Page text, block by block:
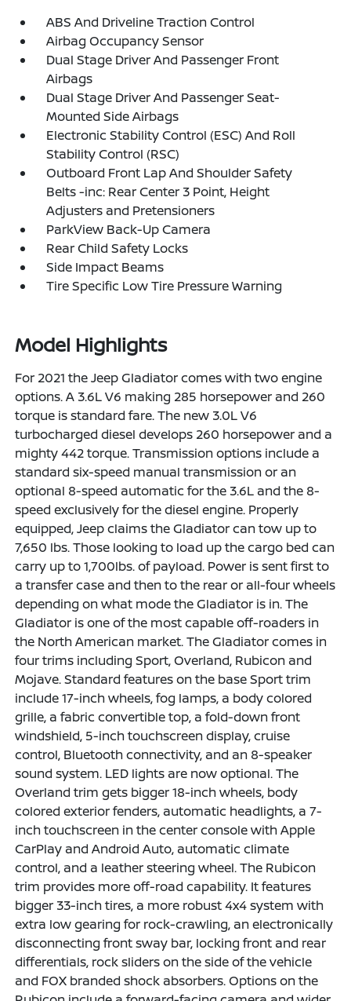
ABS And Driveline Traction Control
Airbag Occupancy Sensor
Dual Stage Driver And Passenger Front
Airbags
Dual Stage Driver And Passenger Seat-
Mounted Side Airbags
Electronic Stability Control (ESC) And Roll
Stability Control (RSC)
Outboard Front Lap And Shoulder Safety
Belts -inc: Rear Center 3 Point, Height
Adjusters and Pretensioners
ParkView Back-Up Camera
Rear Child Safety Locks
Side Impact Beams
Tire Specific Low Tire Pressure Warning
Model Highlights
For 2021 the Jeep Gladiator comes with two engine
options. A 3.6L V6 making 285 horsepower and 260
torque is standard fare. The new 3.0L V6
turbocharged diesel develops 260 horsepower and a
mighty 442 torque. Transmission options include a
standard six-speed manual transmission or an
optional 8-speed automatic for the 3.6L and the 8-
speed exclusively for the diesel engine. Properly
equipped, Jeep claims the Gladiator can tow up to
7,650 lbs. Those looking to load up the cargo bed can
carry up to 1,700lbs. of payload. Power is sent first to
a transfer case and then to the rear or all-four wheels
depending on what mode the Gladiator is in. The
Gladiator is one of the most capable off-roaders in
the North American market. The Gladiator comes in
four trims including Sport, Overland, Rubicon and
Mojave. Standard features on the base Sport trim
include 17-inch wheels, fog lamps, a body colored
grille, a fabric convertible top, a fold-down front
windshield, 5-inch touchscreen display, cruise
control, Bluetooth connectivity, and an 8-speaker
sound system. LED lights are now optional. The
Overland trim gets bigger 18-inch wheels, body
colored exterior fenders, automatic headlights, a 7-
inch touchscreen in the center console with Apple
CarPlay and Android Auto, automatic climate
control, and a leather steering wheel. The Rubicon
trim provides more off-road capability. It features
bigger 33-inch tires, a more robust 4x4 system with
extra low gearing for rock-crawling, an electronically
disconnecting front sway bar, locking front and rear
differentials, rock sliders on the side of the vehicle
and FOX branded shock absorbers. Options on the